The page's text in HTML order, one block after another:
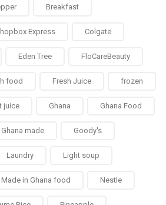
Breakfast
Express Colgate
Eden Tree FloCareBeauty
food Fresh Juice frozen
juice Ghana Ghana Food
Ghana made Goody's
Laundry Light soup
Made in Ghana food Nestle